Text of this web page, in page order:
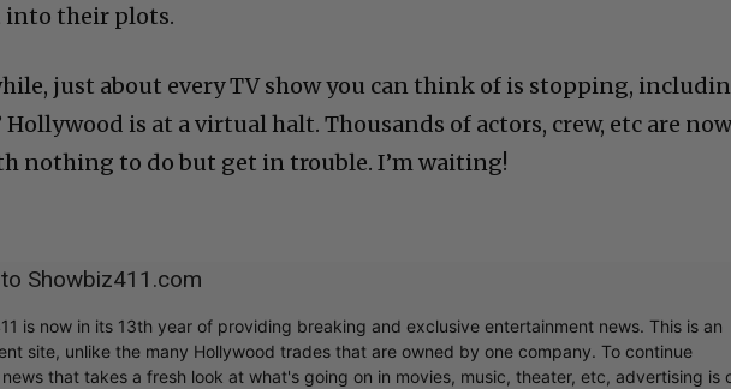
their plots.
just about every TV show you can think of is stopping,
Hollywood is at a virtual halt. Thousands of actors, crew, etc are
nothing to do but get in trouble. I’m waiting!
Showbiz411.com
is now in its 13th year of providing breaking and exclusive entertainment news. This is an
site, unlike the many Hollywood trades that are owned by one company. To continue
that takes a fresh look at what's going on in movies, music, theater, etc, advertising is